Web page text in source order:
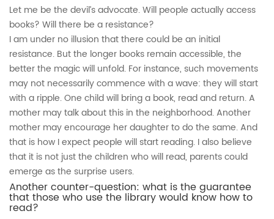
Let me be the devil’s advocate. Will people actually access
books? Will there be a resistance?
I am under no illusion that there could be an initial
resistance. But the longer books remain accessible, the
better the magic will unfold. For instance, such movements
may not necessarily commence with a wave: they will start
with a ripple. One child will bring a book, read and return. A
mother may talk about this in the neighborhood. Another
mother may encourage her daughter to do the same. And
that is how I expect people will start reading. I also believe
that it is not just the children who will read, parents could
emerge as the surprise users.
Another counter-question: what is the guarantee
that those who use the library would know how to
read?